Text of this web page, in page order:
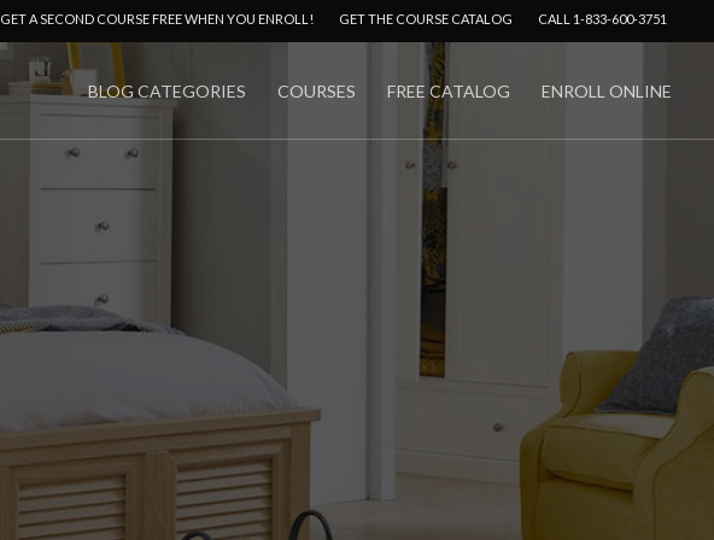
GET A SECOND COURSE FREE WHEN YOU ENROLL! GET THE COURSE CATALOG CALL 1-833-600-3751
BLOG CATEGORIES COURSES FREE CATALOG ENROLL ONLINE
Menu